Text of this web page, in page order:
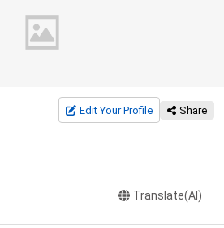
Edit Your Profile Share
Translate(AI)